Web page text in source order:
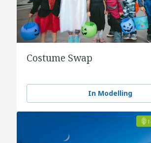
Costume Swap
In Modelling